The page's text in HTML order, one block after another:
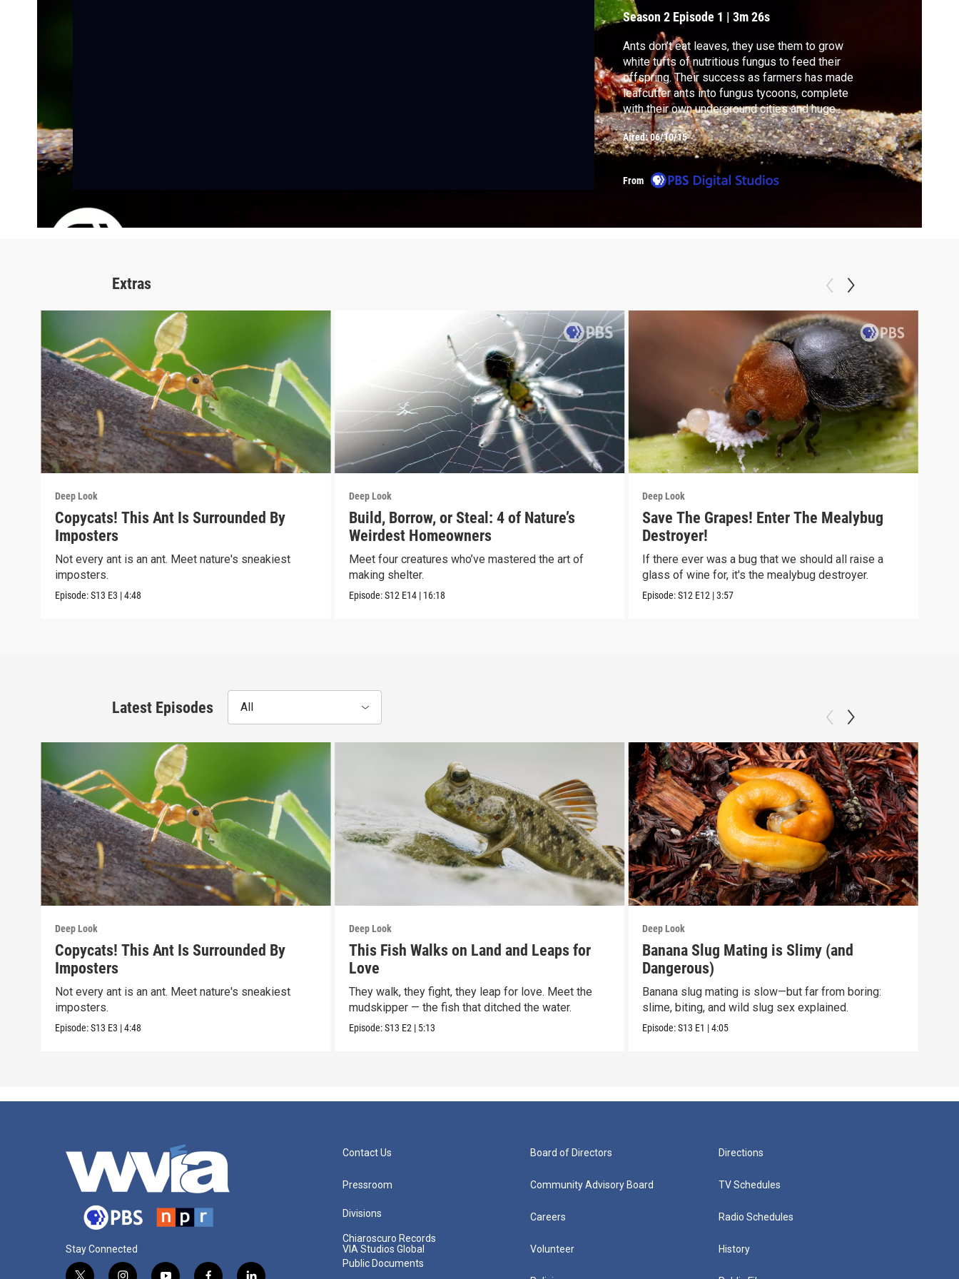
Season 2 Episode 1 |3m 26s
Ants don’t eat leaves, they use them to grow
white tufts of nutritious fungus to feed their
offspring. Their success as farmers has made
leafcutter ants into fungus tycoons, complete
with their own underground cities and huge
half-inch soldiers to patrol them.
Aired:06/10/15
From
Extras
Deep Look
Copycats! This Ant Is Surrounded By
Imposters
Not every ant is an ant. Meet nature's sneakiest
imposters.
Episode:S13 E3 |4:48
Deep Look
Build, Borrow, or Steal: 4 of Nature’s
Weirdest Homeowners
Meet four creatures who’ve mastered the art of
making shelter.
Episode:S12 E14 | 16:18
Deep Look
Save The Grapes! Enter The Mealybug
Destroyer!
If there ever was a bug that we should all raise a
glass of wine for, it's the mealybug destroyer.
Episode:S12 E12 |3:57
Latest Episodes All
Deep Look
Copycats! This Ant Is Surrounded By
Imposters
Not every ant is an ant. Meet nature's sneakiest
imposters.
Episode:S13 E3 |4:48
Deep Look
This Fish Walks on Land and Leaps for
Love
They walk, they fight, they leap for love. Meet the
mudskipper — the fish that ditched the water.
Episode:S13 E2 | 5:13
Deep Look
Banana Slug Mating is Slimy (and
Dangerous)
Banana slug mating is slow—but far from boring:
slime, biting, and wild slug sex explained.
Episode:S13 E1 |4:05
Stay Connected
Contact Us
Pressroom
Divisions
Chiaroscuro Records
VIA Studios Global
Public Documents
Board of Directors
Community Advisory Board
Careers
Volunteer
Directions
TV Schedules
Radio Schedules
History